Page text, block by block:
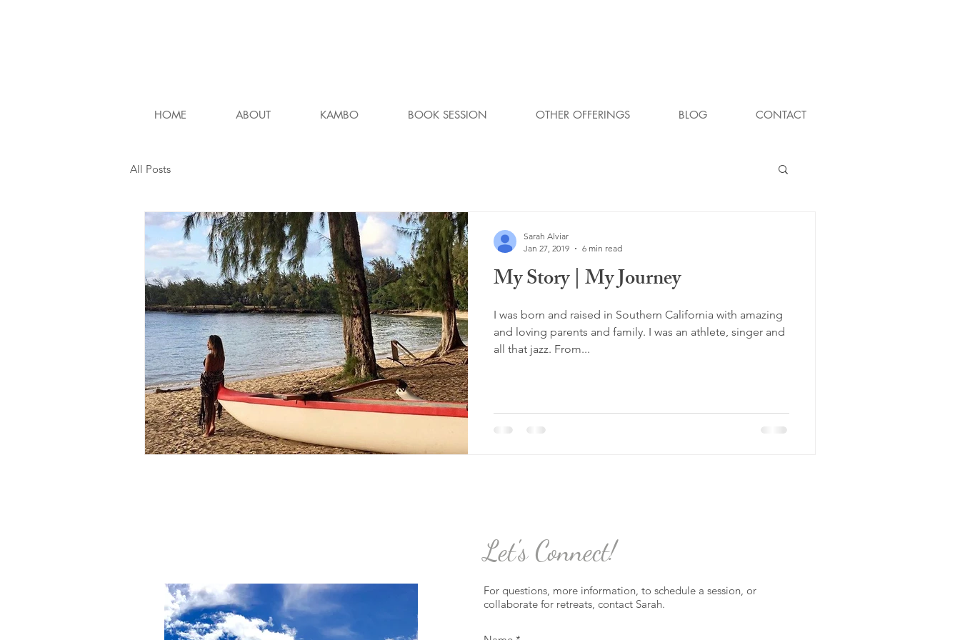
HOME ABOUT KAMBO BOOK SESSION OTHER OFFERINGS BLOG CONTACT
All Posts
My Story | My Journey
I was born and raised in Southern California with amazing
and loving parents and family. I was an athlete, singer and
all that jazz. From...
Sarah Alviar
Jan 27, 2019
6 min read
Let's Connect!
For questions, more information, to schedule a session, or
collaborate for retreats, contact Sarah.